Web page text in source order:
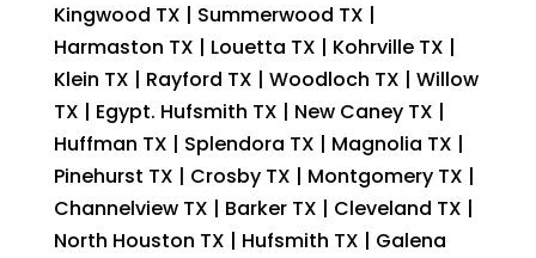
Kingwood TX | Summerwood TX |
Harmaston TX | Louetta TX | Kohrville TX |
Klein TX | Rayford TX | Woodloch TX | Willow
TX | Egypt. Hufsmith TX | New Caney TX |
Huffman TX | Splendora TX | Magnolia TX |
Pinehurst TX | Crosby TX | Montgomery TX |
Channelview TX | Barker TX | Cleveland TX |
North Houston TX | Hufsmith TX | Galena